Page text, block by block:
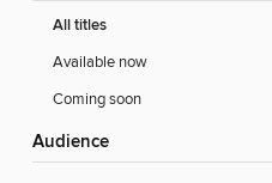
All titles
Available now
Coming soon
Audience